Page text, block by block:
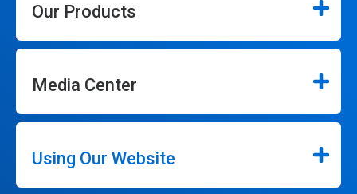
Our Products
Media Center
Using Our Website